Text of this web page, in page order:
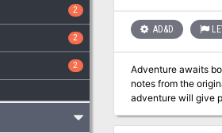
2
2
2
AD&D
Adventure awaits both
notes from the
adventure will give
government she stole from. Will your players become part of the 'greater good' of the new world